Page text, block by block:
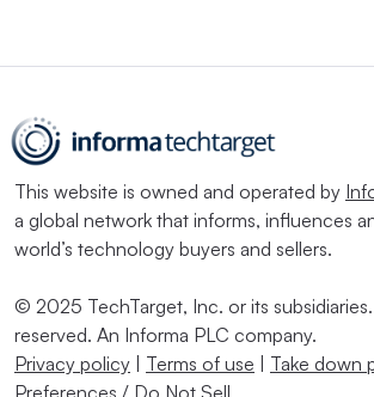
This website is owned and operated by
a global network that informs, influences
world’s technology buyers and sellers.
© 2025 TechTarget, Inc. or its
reserved. An Informa PLC company.
Privacy policy
Terms of use Take down